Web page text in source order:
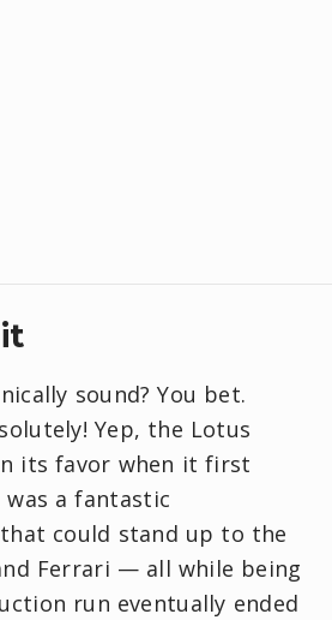
sound? You bet.
Yep, the Lotus
its favor when it first
a fantastic
could stand up to the
Ferrari — all while being
run eventually ended